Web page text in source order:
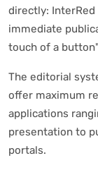
directly: InterRed
immediate
touch of a
The editorial
offer maximum
applications
presentation to
portals.